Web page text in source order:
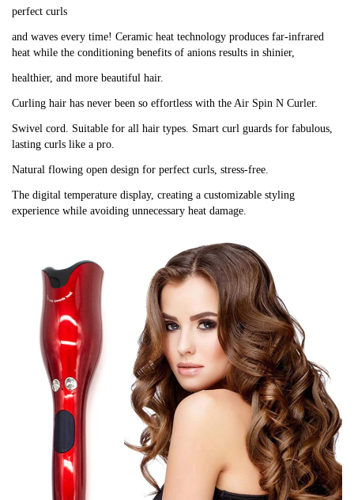
perfect curls
and waves every time! Ceramic heat technology produces far-infrared
heat while the conditioning benefits of anions results in shinier,
healthier, and more beautiful hair.
Curling hair has never been so effortless with the Air Spin N Curler.
Swivel cord. Suitable for all hair types. Smart curl guards for fabulous,
lasting curls like a pro.
Natural flowing open design for perfect curls, stress-free.
The digital temperature display, creating a customizable styling
experience while avoiding unnecessary heat damage.